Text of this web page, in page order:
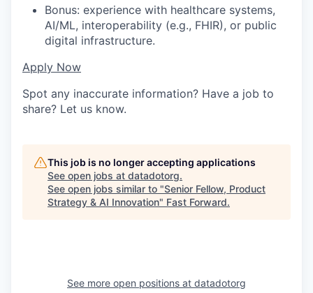
Bonus: experience with healthcare systems,
AI/ML, interoperability (e.g., FHIR), or public
digital infrastructure.
Apply Now
Spot any inaccurate information? Have a job to
share? Let us know.
This job is no longer accepting applications
See open jobs at datadotorg.
See open jobs similar to "Senior Fellow, Product
Strategy & AI Innovation" Fast Forward.
See more open positions at datadotorg